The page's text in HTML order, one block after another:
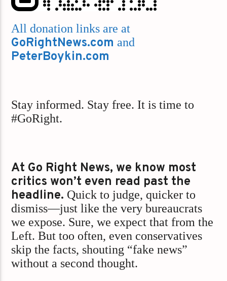
All donation links are at
GoRightNews.com and
PeterBoykin.com
Stay informed. Stay free. It is time to
#GoRight.
At Go Right News, we know most
critics won’t even read past the
headline. Quick to judge, quicker to
dismiss—just like the very bureaucrats
we expose. Sure, we expect that from the
Left. But too often, even conservatives
skip the facts, shouting “fake news”
without a second thought.